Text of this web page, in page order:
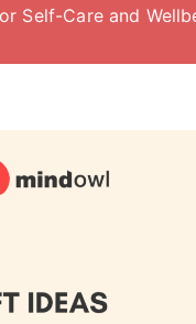
Self-Care and